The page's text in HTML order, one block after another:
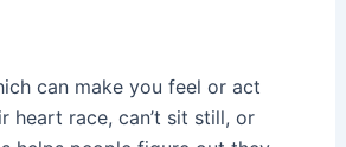
can make you feel or act
heart race, can’t sit still, or